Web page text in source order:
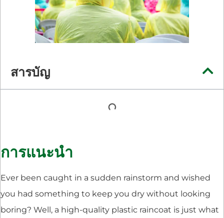
สารบัญ
การแนะนำ
Ever been caught in a sudden rainstorm and wished
you had something to keep you dry without looking
boring? Well, a high-quality plastic raincoat is just what